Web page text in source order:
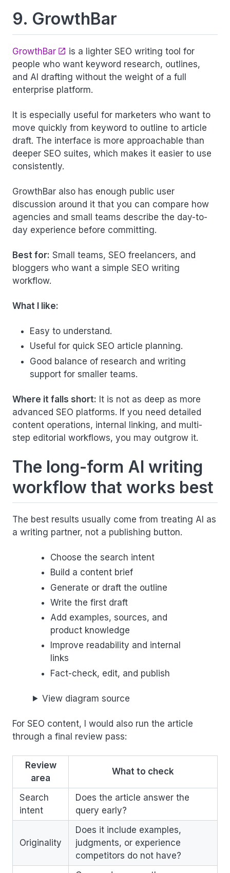
9. GrowthBar
GrowthBar
is a lighter SEO writing tool for
people who want keyword research, outlines,
and AI drafting without the weight of a full
enterprise platform.
It is especially useful for marketers who want to
move quickly from keyword to outline to article
draft. The interface is more approachable than
deeper SEO suites, which makes it easier to use
consistently.
GrowthBar also has enough public user
discussion around it that you can compare how
agencies and small teams describe the day-to-
day experience before committing.
Best for: Small teams, SEO freelancers, and
bloggers who want a simple SEO writing
workflow.
What I like:
Easy to understand.
Useful for quick SEO article planning.
Good balance of research and writing
support for smaller teams.
Where it falls short: It is not as deep as more
advanced SEO platforms. If you need detailed
content operations, internal linking, and multi-
step editorial workflows, you may outgrow it.
The long-form AI writing
workflow that works best
The best results usually come from treating AI as
a writing partner, not a publishing button.
Choose the search intent
Build a content brief
Generate or draft the outline
Write the first draft
Add examples, sources, and
product knowledge
Improve readability and internal
links
Fact-check, edit, and publish
View diagram source
For SEO content, I would also run the article
through a final review pass:
Review
area
What to check
Search
intent
Does the article answer the
query early?
Originality
Does it include examples,
judgments, or experience
competitors do not have?